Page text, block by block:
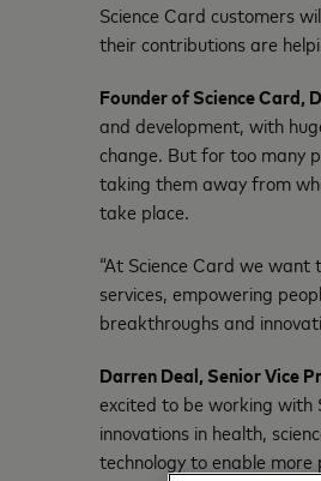
Science Card customers
their contributions are
Founder of Science Card,
and development, with
change. But for too many
taking them away from
take place.
“At Science Card we
services, empowering
breakthroughs and
Darren Deal, Senior Vice
excited to be working with
innovations in health,
technology to enable